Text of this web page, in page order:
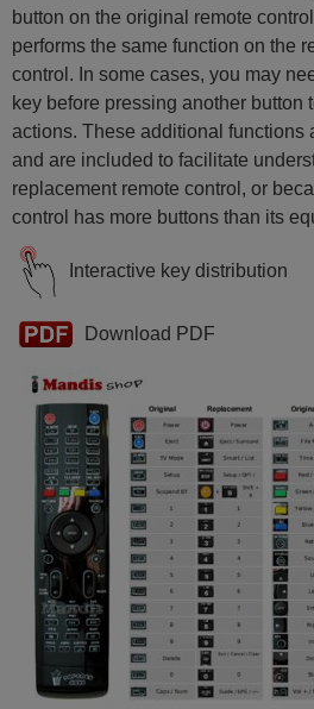
button on the original remote
performs the same function on the
control. In some cases, you may
key before pressing another button
actions. These additional functions
and are included to facilitate
replacement remote control, or
control has more buttons than its
Interactive key distribution
Download PDF